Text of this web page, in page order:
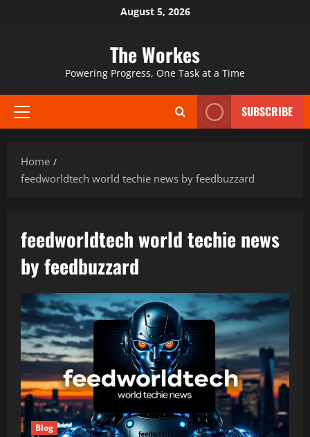
August 5, 2026
The Workes
Powering Progress, One Task at a Time
Primary
SUBSCRIBE
Home
feedworldtech world techie news by feedbuzzard
feedworldtech world techie news
by feedbuzzard
Blog